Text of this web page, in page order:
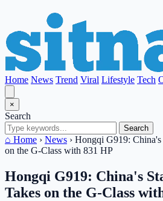
Home News Trend Viral Lifestyle Tech
×
Search
Search
⌂ Home › News › Hongqi G919:
on the G-Class with 831 HP
Hongqi G919: China's
Takes on the G-Class